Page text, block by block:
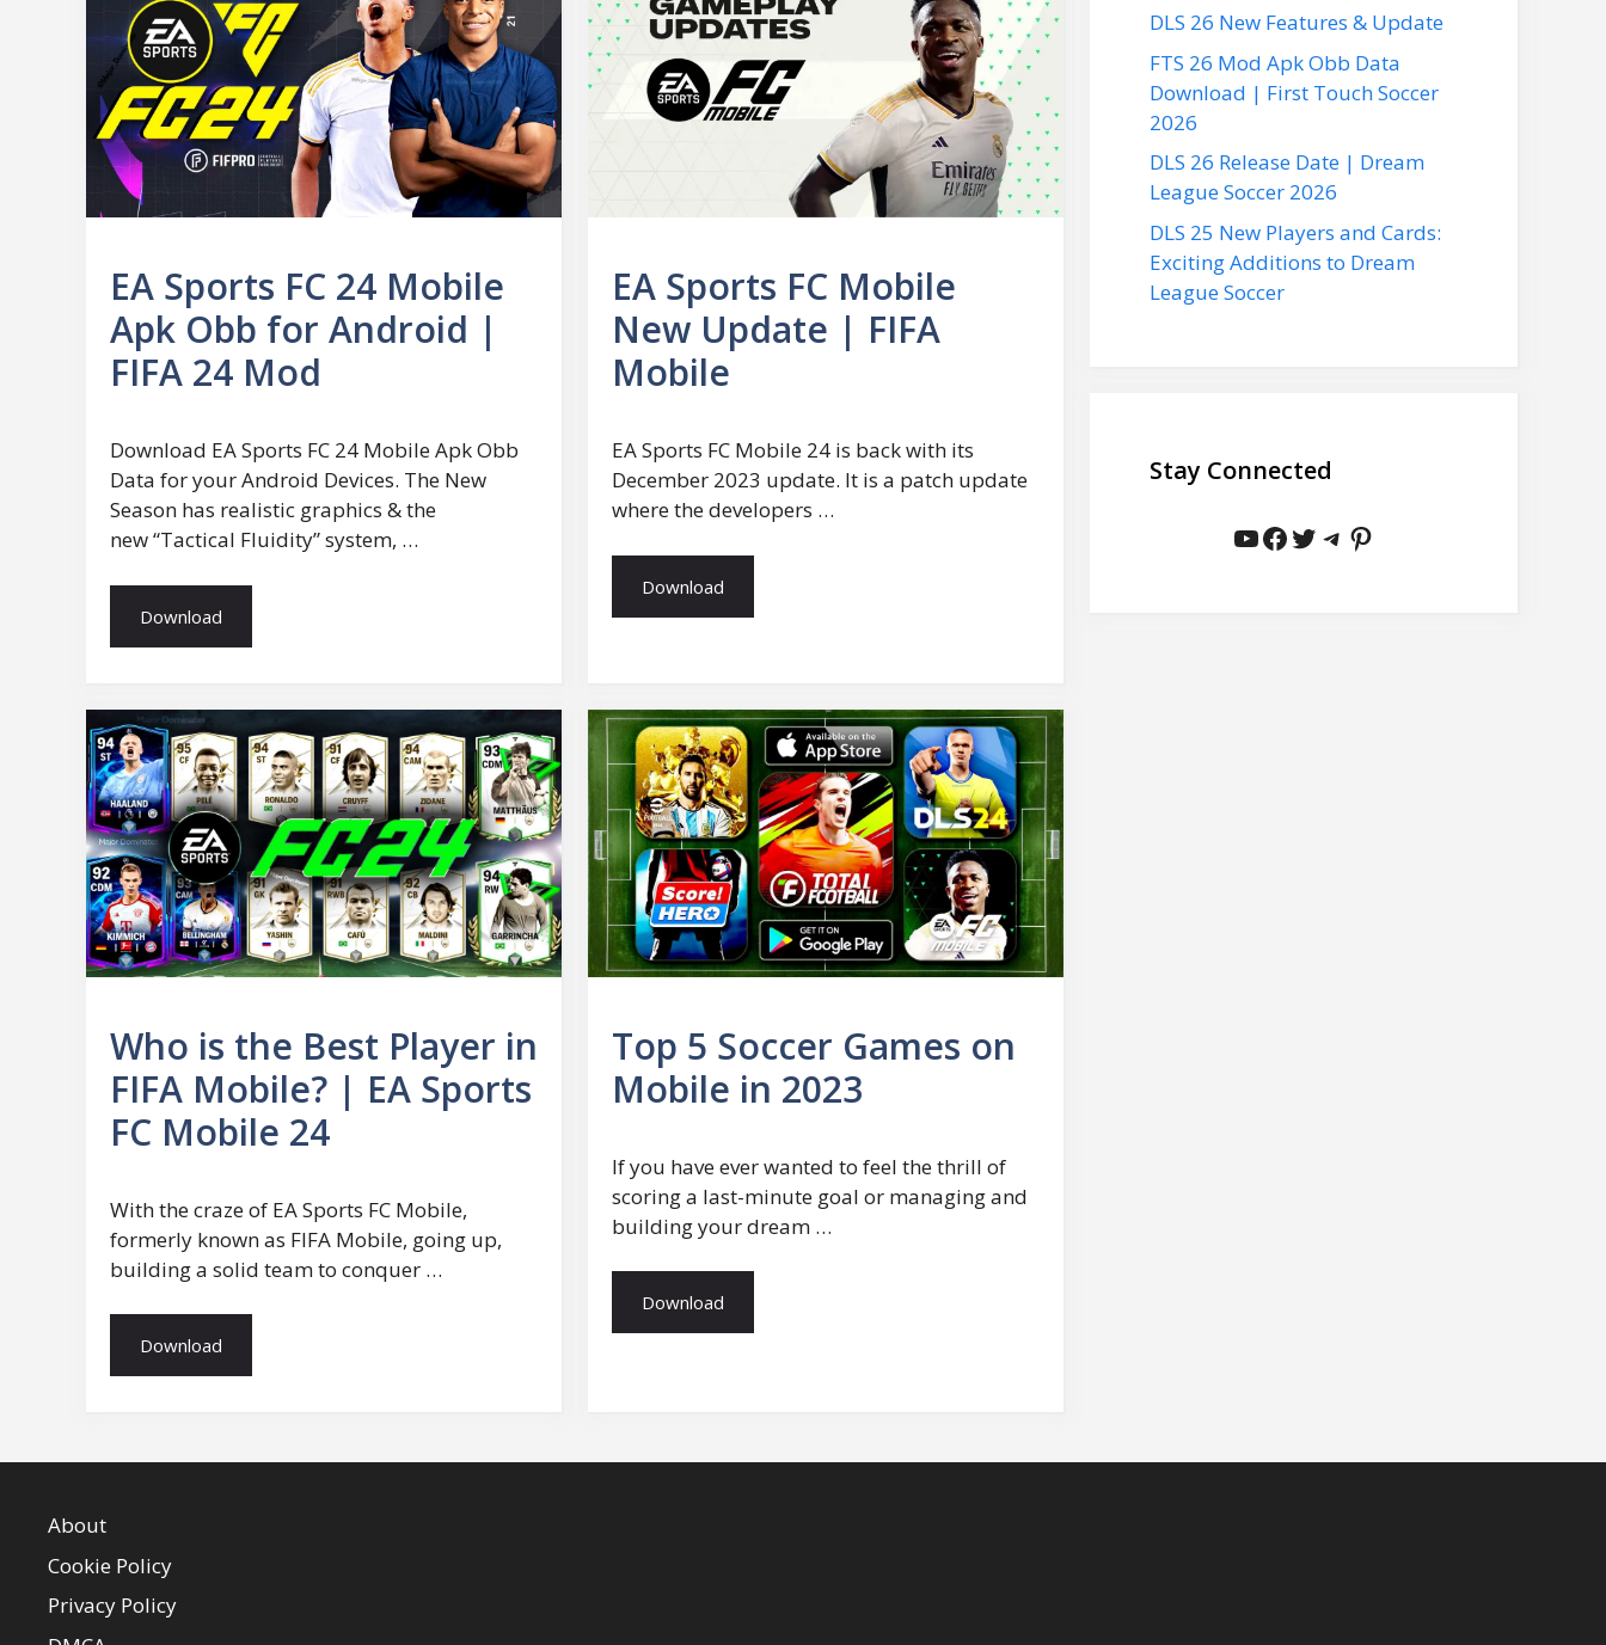
EA Sports FC 24 Mobile
Apk Obb for Android |
FIFA 24 Mod
Download EA Sports FC 24 Mobile Apk Obb
Data for your Android Devices. The New
Season has realistic graphics & the
new “Tactical Fluidity” system, …
Download
EA Sports FC Mobile
New Update | FIFA
Mobile
EA Sports FC Mobile 24 is back with its
December 2023 update. It is a patch update
where the developers …
Download
Who is the Best Player in
FIFA Mobile? | EA Sports
FC Mobile 24
With the craze of EA Sports FC Mobile,
formerly known as FIFA Mobile, going up,
building a solid team to conquer …
Download
Top 5 Soccer Games on
Mobile in 2023
If you have ever wanted to feel the thrill of
scoring a last-minute goal or managing and
building your dream …
Download
DLS 26 New Features & Update
FTS 26 Mod Apk Obb Data
Download | First Touch Soccer
2026
DLS 26 Release Date | Dream
League Soccer 2026
DLS 25 New Players and Cards:
Exciting Additions to Dream
League Soccer
Stay Connected
YouTube
Facebook
Twitter
Telegram
Pinterest
About
Cookie Policy
Privacy Policy